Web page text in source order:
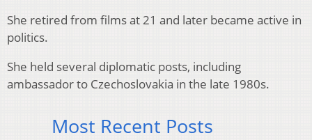
She retired from films at 21 and later became active in
politics.
She held several diplomatic posts, including
ambassador to Czechoslovakia in the late 1980s.
Most Recent Posts